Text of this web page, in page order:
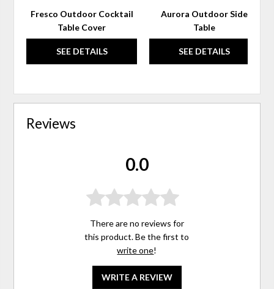
Fresco Outdoor Cocktail
Table Cover
SEE DETAILS
Aurora Outdoor Side
Table
SEE DETAILS
Reviews
0.0
There are no reviews for
this product. Be the first to
write one!
WRITE A REVIEW